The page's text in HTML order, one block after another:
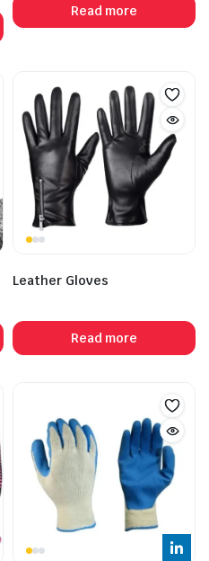
Read more
Leather Gloves
Read more